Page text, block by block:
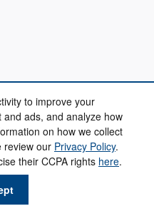
to improve your
ads, and analyze how
on how we collect
review our Privacy Policy.
their CCPA rights here.